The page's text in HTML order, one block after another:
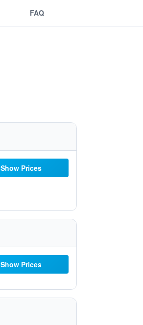
FAQ
Show Prices
Show Prices